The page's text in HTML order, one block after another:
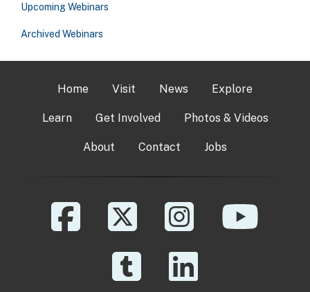
Upcoming Webinars
Archived Webinars
Home Visit News Explore
Learn Get Involved Photos & Videos
About Contact Jobs